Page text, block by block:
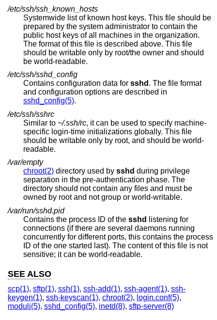
/etc/ssh/ssh_known_hosts
Systemwide list of known host keys. This file should be
prepared by the system administrator to contain the
public host keys of all machines in the organization.
The format of this file is described above. This file
should be writable only by root/the owner and should
be world-readable.
/etc/ssh/sshd_config
Contains configuration data for sshd . The file format
and configuration options are described in
sshd_config(5).
/etc/ssh/sshrc
Similar to ~/.ssh/rc, it can be used to specify machine-
specific login-time initializations globally. This file
should be writable only by root, and should be world-
readable.
/var/empty
chroot(2) directory used by sshd during privilege
separation in the pre-authentication phase. The
directory should not contain any files and must be
owned by root and not group or world-writable.
/var/run/sshd.pid
Contains the process ID of the sshd
listening for
connections (if there are several daemons running
concurrently for different ports, this contains the process
ID of the one started last). The content of this file is not
sensitive; it can be world-readable.
SEE ALSO
scp(1), sftp(1), ssh(1), ssh-add(1), ssh-agent(1), ssh-
keygen(1), ssh-keyscan(1), chroot(2), login.conf(5),
moduli(5), sshd_config(5), inetd(8), sftp-server(8)